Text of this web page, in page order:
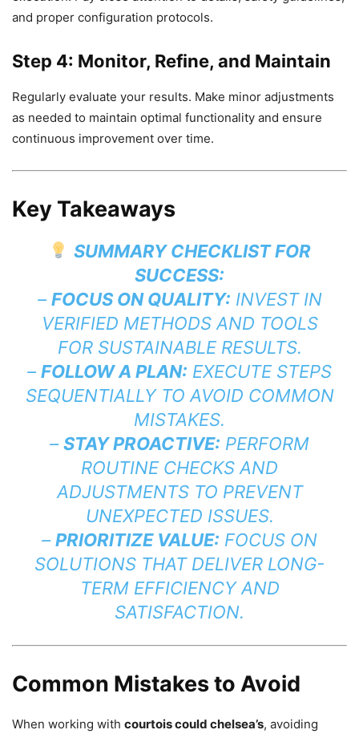
and proper configuration protocols.
Step 4: Monitor, Refine, and Maintain
Regularly evaluate your results. Make minor adjustments
as needed to maintain optimal functionality and ensure
continuous improvement over time.
Key Takeaways
SUMMARY CHECKLIST FOR
SUCCESS:
–FOCUS ON QUALITY: INVEST IN
VERIFIED METHODS AND TOOLS
FOR SUSTAINABLE RESULTS.
–FOLLOW A PLAN: EXECUTE STEPS
SEQUENTIALLY TO AVOID COMMON
MISTAKES.
–STAY PROACTIVE: PERFORM
ROUTINE CHECKS AND
ADJUSTMENTS TO PREVENT
UNEXPECTED ISSUES.
–PRIORITIZE VALUE: FOCUS ON
SOLUTIONS THAT DELIVER LONG-
TERM EFFICIENCY AND
SATISFACTION.
Common Mistakes to Avoid
When working with courtois could chelsea’s, avoiding